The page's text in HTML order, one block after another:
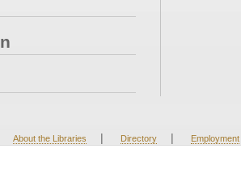
About the Libraries | Directory | Employment